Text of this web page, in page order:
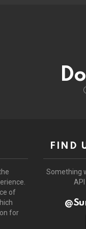
of
for
FIND
Something